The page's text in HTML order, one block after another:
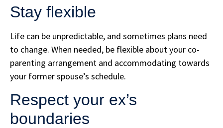
Stay flexible
Life can be unpredictable, and sometimes plans need
to change. When needed, be flexible about your co-
parenting arrangement and accommodating towards
your former spouse’s schedule.
Respect your ex’s
boundaries